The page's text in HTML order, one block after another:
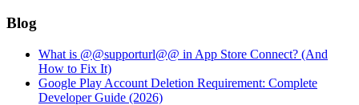
Blog
What is @@supporturl@@ in App Store Connect? (And
How to Fix It)
Google Play Account Deletion Requirement: Complete
Developer Guide (2026)